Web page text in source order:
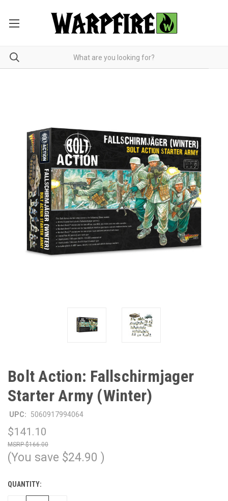
Bolt Action: Fallschirmjager
Starter Army (Winter)
UPC: 5060917994064
$141.10
$166.00
(You save $24.90 )
CURRENT
STOCK:
QUANTITY: